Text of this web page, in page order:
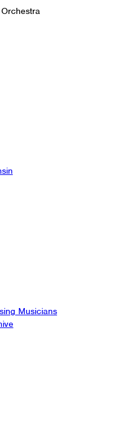
Musicians